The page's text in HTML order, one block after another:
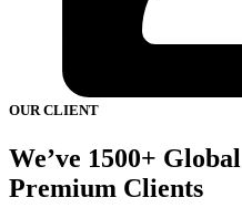
OUR CLIENT
We’ve 1500+ Global
Premium Clients